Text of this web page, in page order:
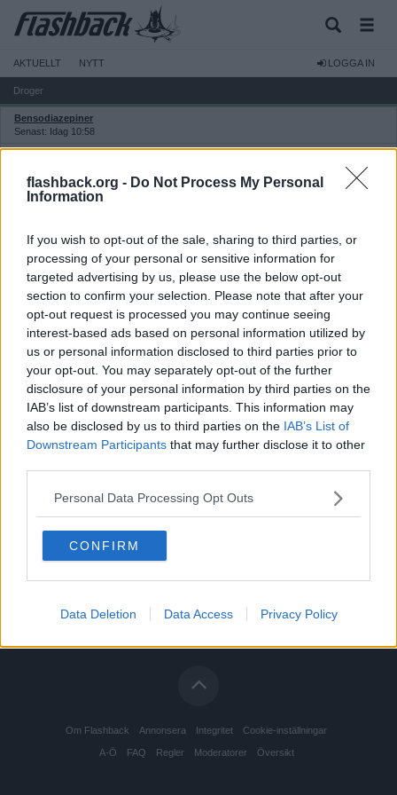
flashback.org - Do Not Process My Personal
Information
If you wish to opt-out of the sale, sharing to third parties, or
processing of your personal or sensitive information for
targeted advertising by us, please use the below opt-out
section to confirm your selection. Please note that after your
opt-out request is processed you may continue seeing
interest-based ads based on personal information utilized by
us or personal information disclosed to third parties prior to
your opt-out. You may separately opt-out of the further
disclosure of your personal information by third parties on the
IAB’s list of downstream participants. This information may
also be disclosed by us to third parties on the IAB’s List of
Downstream Participants that may further disclose it to other
Personal Data Processing Opt Outs
CONFIRM
Data Deletion Data Access Privacy Policy
AKTUELLT NYTT LOGGA IN
Droger
Bensodiazepiner
Senast: Idag 10:58
Cannabinoider
Senast: Idag 17:22
Senast: Idag 12:50
Dopning och dopningspreparat
Senast: Idag 09:37
Dopningspreparat
Senast: 2026-06-28 15:23
Kurrapporter
Senast: Idag 09:01
Drogakuten
Senast: Igår 19:13
Drogodling och drogtillverkning
Senast: 2026-08-04 20:51
Drogrehabilitering
Senast: Idag 18:39
Psykedeliska substanser
Senast: Idag 13:19
Om Flashback Annonsera Integritet Cookie-inställningar
A-Ö FAQ Regler Moderatorer Översikt